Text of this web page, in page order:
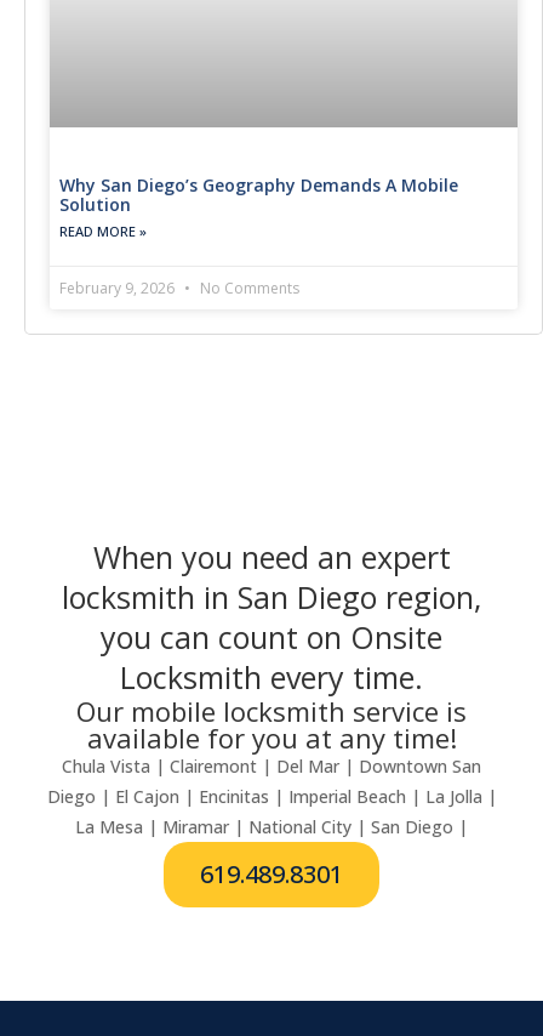
Why San Diego’s Geography Demands A Mobile
Solution
READ MORE »
February 9, 2026 No Comments
When you need an expert
locksmith in San Diego region,
you can count on Onsite
Locksmith every time.
Our mobile locksmith service is
available for you at any time!
Chula Vista | Clairemont | Del Mar | Downtown San
Diego | El Cajon | Encinitas | Imperial Beach | La Jolla |
La Mesa | Miramar | National City | San Diego |
619.489.8301